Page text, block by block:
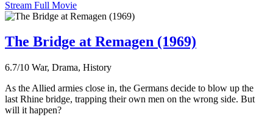
Stream Full Movie
The Bridge at Remagen (1969)
6.7/10 War, Drama, History
As the Allied armies close in, the Germans decide to blow up the
last Rhine bridge, trapping their own men on the wrong side. But
will it happen?